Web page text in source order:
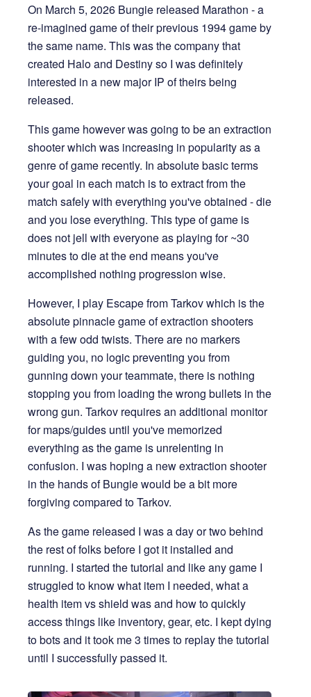
On March 5, 2026 Bungie released Marathon - a
re-imagined game of their previous 1994 game by
the same name. This was the company that
created Halo and Destiny so I was definitely
interested in a new major IP of theirs being
released.
This game however was going to be an extraction
shooter which was increasing in popularity as a
genre of game recently. In absolute basic terms
your goal in each match is to extract from the
match safely with everything you've obtained - die
and you lose everything. This type of game is
does not jell with everyone as playing for ~30
minutes to die at the end means you've
accomplished nothing progression wise.
However, I play Escape from Tarkov which is the
absolute pinnacle game of extraction shooters
with a few odd twists. There are no markers
guiding you, no logic preventing you from
gunning down your teammate, there is nothing
stopping you from loading the wrong bullets in the
wrong gun. Tarkov requires an additional monitor
for maps/guides until you've memorized
everything as the game is unrelenting in
confusion. I was hoping a new extraction shooter
in the hands of Bungie would be a bit more
forgiving compared to Tarkov.
As the game released I was a day or two behind
the rest of folks before I got it installed and
running. I started the tutorial and like any game I
struggled to know what item I needed, what a
health item vs shield was and how to quickly
access things like inventory, gear, etc. I kept dying
to bots and it took me 3 times to replay the tutorial
until I successfully passed it.